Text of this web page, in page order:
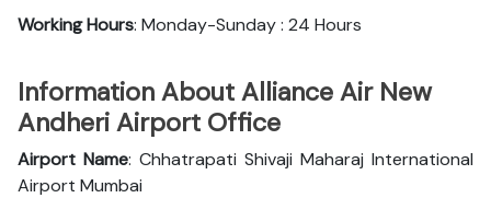
Working Hours: Monday-Sunday : 24 Hours
Information About Alliance Air New
Andheri Airport Office
Airport Name: Chhatrapati Shivaji Maharaj International
Airport Mumbai